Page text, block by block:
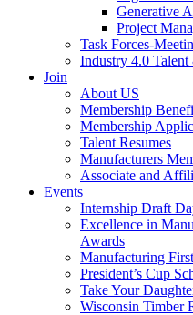
Generative
Project
Task Forces-
Industry 4.0
Join
About US
Membership
Membership
Talent Resumes
Manufacturers
Associate and
Events
Internship Draft
Excellence in
Awards
Manufacturing
President’s Cup
Take Your
Wisconsin Timber